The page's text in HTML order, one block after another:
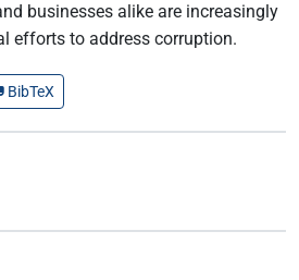
businesses alike are increasingly
efforts to address corruption.
BibTeX